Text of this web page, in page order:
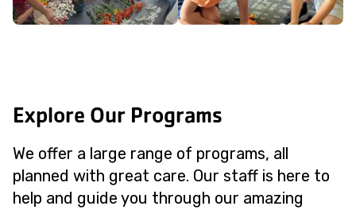
Explore Our Programs
We offer a large range of programs, all
planned with great care. Our staff is here to
help and guide you through our amazing